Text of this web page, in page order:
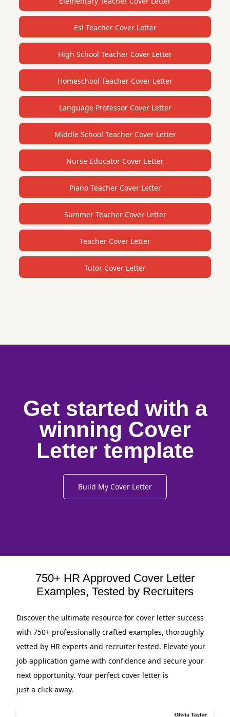
Esl Teacher Cover Letter
High School Teacher Cover Letter
Homeschool Teacher Cover Letter
Language Professor Cover Letter
Middle School Teacher Cover Letter
Nurse Educator Cover Letter
Piano Teacher Cover Letter
Summer Teacher Cover Letter
Teacher Cover Letter
Tutor Cover Letter
Get started with a
winning Cover
Letter template
Build My Cover Letter
750+ HR Approved Cover Letter
Examples, Tested by Recruiters
Discover the ultimate resource for cover letter success
with 750+ professionally crafted examples, thoroughly
vetted by HR experts and recruiter tested. Elevate your
job application game with confidence and secure your
next opportunity. Your perfect cover letter is
just a click away.